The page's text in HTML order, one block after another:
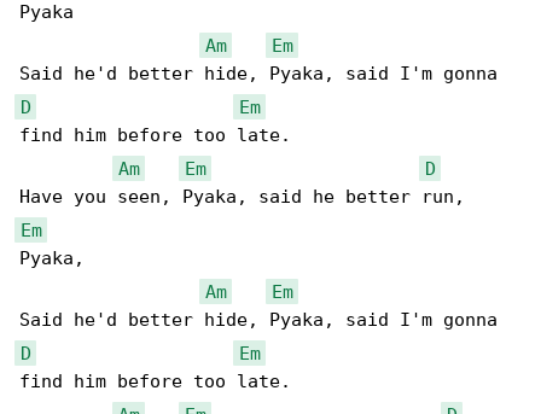
Pyaka
Am
Em
D
Em
find him before too late.
Am
Em
D
Em
Pyaka,
Am
Em
D
Em
find him before too late.